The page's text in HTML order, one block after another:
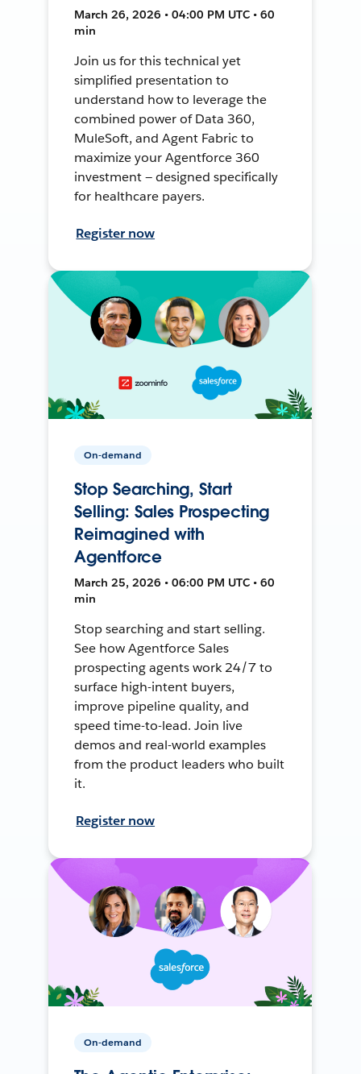
March 26, 2026 • 04:00 PM UTC • 60
min
Join us for this technical yet
simplified presentation to
understand how to leverage the
combined power of Data 360,
MuleSoft, and Agent Fabric to
maximize your Agentforce 360
investment — designed specifically
for healthcare payers.
Register now
On-demand
Stop Searching, Start
Selling: Sales Prospecting
Reimagined with
Agentforce
March 25, 2026 • 06:00 PM UTC • 60
min
Stop searching and start selling.
See how Agentforce Sales
prospecting agents work 24/7 to
surface high-intent buyers,
improve pipeline quality, and
speed time-to-lead. Join live
demos and real-world examples
from the product leaders who built
it.
Register now
On-demand